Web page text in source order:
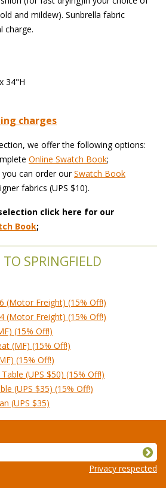
and mildew). Sunbrella fabric
charge.
34"H
charges
we offer the following options:
Online Swatch Book;
you can order our Swatch Book
fabrics (UPS $10).
click here for our
Book;
SPRINGFIELD
(Motor Freight) (15% Off!)
(Motor Freight) (15% Off!)
(15% Off!)
(MF) (15% Off!)
(15% Off!)
(UPS $50) (15% Off!)
(UPS $35) (15% Off!)
(UPS $35)
Privacy respected